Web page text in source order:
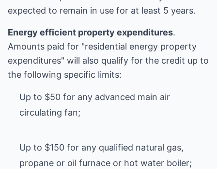
expected to remain in use for at least 5 years.
Energy efficient property expenditures.
Amounts paid for "residential energy property
expenditures" will also qualify for the credit up to
the following specific limits:
Up to $50 for any advanced main air
circulating fan;
Up to $150 for any qualified natural gas,
propane or oil furnace or hot water boiler;